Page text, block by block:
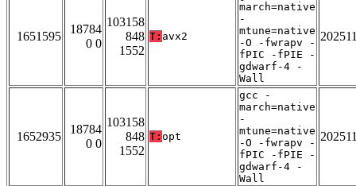
1651595
18784
0 0
103158
848
1552
T: avx2
march=native
-
mtune=native
-O -fwrapv -
fPIC -fPIE -
gdwarf-4 -
Wall
1652935
18784
0 0
103158
848
1552
T: opt
gcc -
march=native
-
mtune=native
-O -fwrapv -
fPIC -fPIE -
gdwarf-4 -
Wall